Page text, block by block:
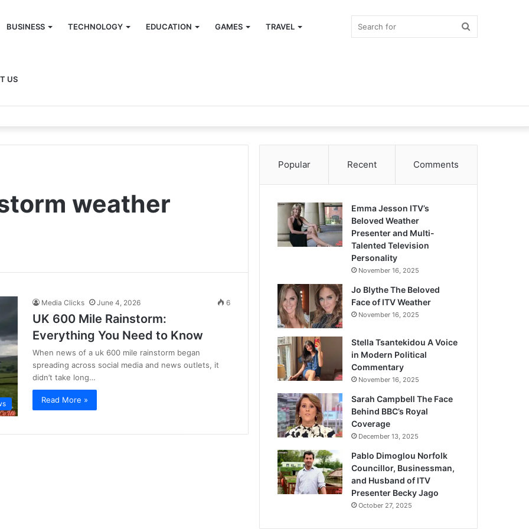
BUSINESS TECHNOLOGY EDUCATION GAMES TRAVEL
US
weather
Media Clicks June 4, 2026 6
UK 600 Mile Rainstorm:
Everything You Need to Know
When news of a uk 600 mile rainstorm began
spreading across social media and news outlets, it
didn’t take long…
Read More »
Popular Recent Comments
Emma Jesson ITV’s
Beloved Weather
Presenter and Multi-
Talented Television
Personality
November 16, 2025
Jo Blythe The Beloved
Face of ITV Weather
November 16, 2025
Stella Tsantekidou A Voice
in Modern Political
Commentary
November 16, 2025
Sarah Campbell The Face
Behind BBC’s Royal
Coverage
December 13, 2025
Pablo Dimoglou Norfolk
Councillor, Businessman,
and Husband of ITV
Presenter Becky Jago
October 27, 2025